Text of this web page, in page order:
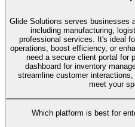
Glide Solutions serves businesses
including manufacturing,
professional services. It's ideal
operations, boost efficiency, or
need a secure client portal for
dashboard for inventory
streamline customer
meet your
Which platform is best for